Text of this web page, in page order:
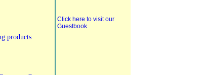
products
Click here to visit our
Guestbook